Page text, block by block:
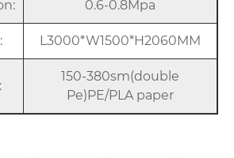
0.6-0.8Mpa
L3000*W1500*H2060MM
150-380sm(double
Pe)PE/PLA paper